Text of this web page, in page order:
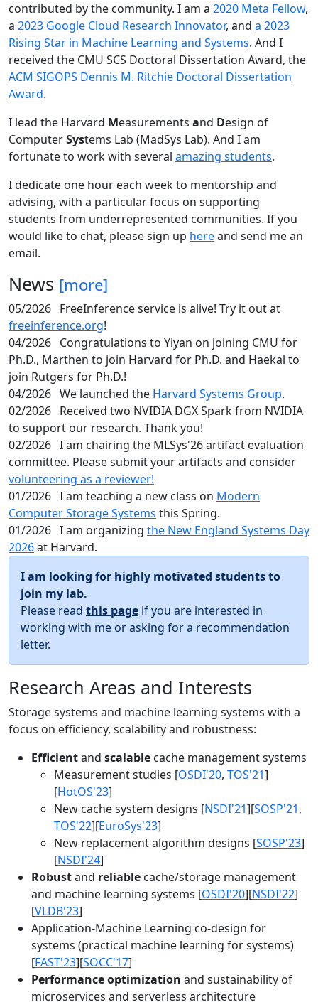
contributed by the community. I am a 2020 Meta Fellow,
a 2023 Google Cloud Research Innovator, and a 2023
Rising Star in Machine Learning and Systems. And I
received the CMU SCS Doctoral Dissertation Award, the
ACM SIGOPS Dennis M. Ritchie Doctoral Dissertation
Award.
I lead the Harvard Measurements and Design of
ComputerSystems Lab (MadSys Lab). And I am
fortunate to work with several amazing students.
I dedicate one hour each week to mentorship and
advising, with a particular focus on supporting
students from underrepresented communities. If you
would like to chat, please sign up hereand send me an
email.
News [more]
05/2026 FreeInference service is alive! Try it out at
freeinference.org!
04/2026 Congratulations to Yiyan on joining CMU for
Ph.D., Marthen to join Harvard for Ph.D. and Haekal to
join Rutgers for Ph.D.!
04/2026 We launched the Harvard Systems Group.
02/2026 Received two NVIDIA DGX Spark from NVIDIA
to support our research. Thank you!
02/2026 I am chairing the MLSys'26 artifact evaluation
committee. Please submit your artifacts and consider
volunteering as a reviewer!
01/2026 I am teaching a new class on Modern
Computer Storage Systems this Spring.
01/2026 I am organizing the New England Systems Day
2026at Harvard.
I am looking for highly motivated students to
join my lab.
Please read this page if you are interested in
working with me or asking for a recommendation
letter.
Research Areas and Interests
Storage systems and machine learning systems with a
focus on efficiency, scalability and robustness:
Efficientand scalable cache management systems
Measurement studies [OSDI'20, TOS'21]
[HotOS'23]
New cache system designs [NSDI'21][SOSP'21,
TOS'22][EuroSys'23]
New replacement algorithm designs [SOSP'23]
[NSDI'24]
Robustand reliable cache/storage management
and machine learning systems [OSDI'20][NSDI'22]
[VLDB'23]
Application-Machine Learning co-design for
systems (practical machine learning for systems)
[FAST'23][SOCC'17]
Performance optimization and sustainability of
microservices and serverless architecture